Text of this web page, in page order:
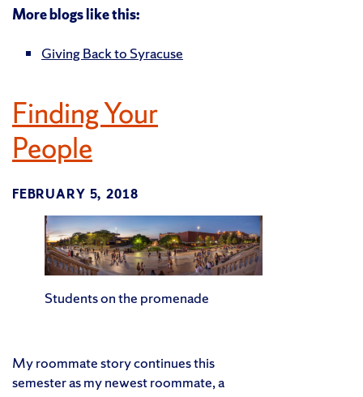
More blogs like this:
Giving Back to Syracuse
Finding Your
People
FEBRUARY 5, 2018
Students on the promenade
My roommate story continues this
semester as my newest roommate, a